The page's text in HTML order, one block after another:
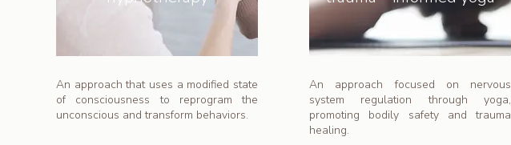
An approach that uses a modified state
of consciousness to reprogram the
unconscious and transform behaviors.
An approach focused on nervous
system regulation through yoga,
promoting bodily safety and trauma
healing.